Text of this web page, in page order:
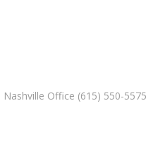
Nashville Office (615) 550-5575